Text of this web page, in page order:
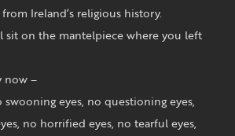
Ireland’s religious history.
sit on the mantelpiece where you left
now –
swooning eyes, no questioning eyes,
no horrified eyes, no tearful eyes,